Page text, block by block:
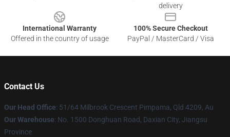
delivery
International Warranty
Offered in the country of usage
100% Secure Checkout
PayPal / MasterCard / Visa
Contact Us
Our Head Office: 51/64 Milbrook Crescent Pimpama, Qld 4209, Au
Our Warehouse: No. 1500 Donghuan Road, Daxian City, Jiangsu
Province